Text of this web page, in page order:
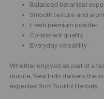
Balanced botanical
Smooth texture and
Fresh premium powder
Consistent quality
Everyday versatility
Whether enjoyed as part of a
routine, New Indo delivers the
expected from Soulful Herbals.